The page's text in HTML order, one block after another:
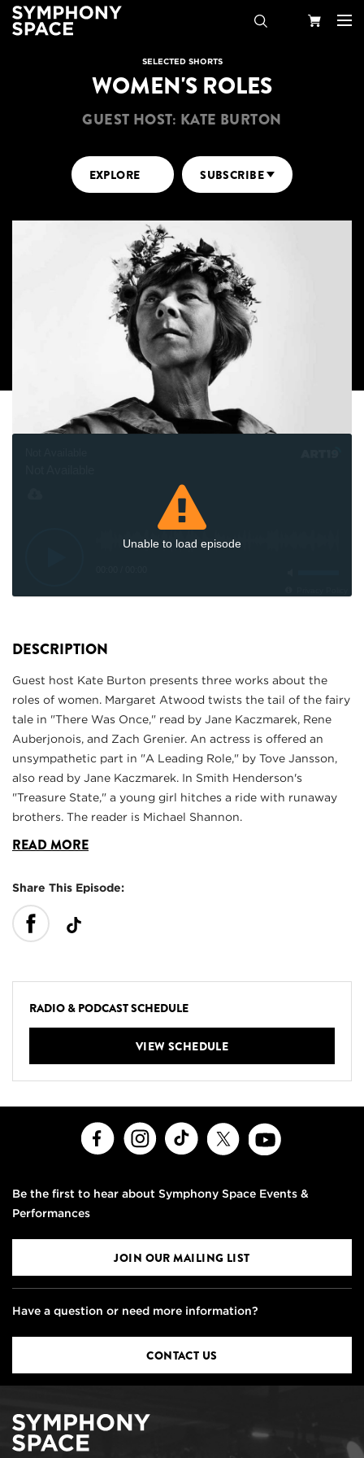
SELECTED SHORTS
WOMEN'S ROLES
GUEST HOST: KATE BURTON
EXPLORE SUBSCRIBE
Unable to load episode
DESCRIPTION
Guest host Kate Burton presents three works about the
roles of women. Margaret Atwood twists the tail of the fairy
tale in "There Was Once," read by Jane Kaczmarek, Rene
Auberjonois, and Zach Grenier. An actress is offered an
unsympathetic part in "A Leading Role," by Tove Jansson,
also read by Jane Kaczmarek. In Smith Henderson's
"Treasure State," a young girl hitches a ride with runaway
brothers. The reader is Michael Shannon.
READ MORE
Share This Episode:
RADIO & PODCAST SCHEDULE
VIEW SCHEDULE
FacebookInstagramTikTok
Be the first to hear about Symphony Space Events &
Performances
JOIN OUR MAILING LIST
Have a question or need more information?
CONTACT US